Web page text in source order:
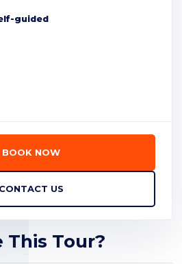
guided
BOOK NOW
CONTACT US
This Tour?